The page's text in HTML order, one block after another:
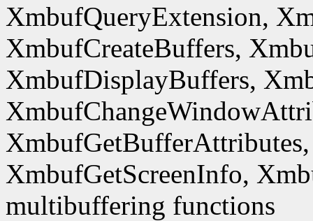
XmbufQueryExtension,
XmbufCreateBuffers,
XmbufDisplayBuffers,
XmbufGetScreenInfo,
multibuffering functions